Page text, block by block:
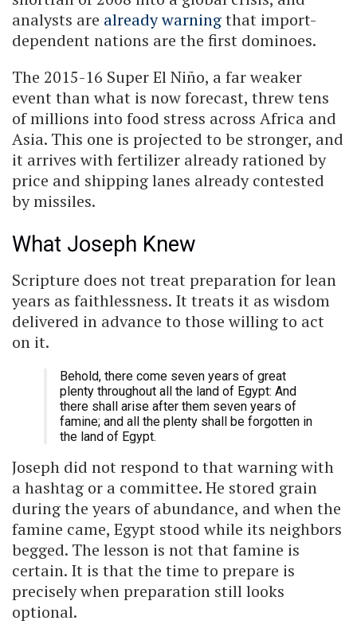
analysts are already warningthat import-
dependent nations are the first dominoes.
The 2015-16 Super El Niño, a far weaker
event than what is now forecast, threw tens
of millions into food stress across Africa and
Asia. This one is projected to be stronger, and
it arrives with fertilizer already rationed by
price and shipping lanes already contested
by missiles.
What Joseph Knew
Scripture does not treat preparation for lean
years as faithlessness. It treats it as wisdom
delivered in advance to those willing to act
on it.
Behold, there come seven years of great
plenty throughout all the land of Egypt: And
there shall arise after them seven years of
famine; and all the plenty shall be forgotten in
the land of Egypt.
Joseph did not respond to that warning with
a hashtag or a committee. He stored grain
during the years of abundance, and when the
famine came, Egypt stood while its neighbors
begged. The lesson is not that famine is
certain. It is that the time to prepare is
precisely when preparation still looks
optional.